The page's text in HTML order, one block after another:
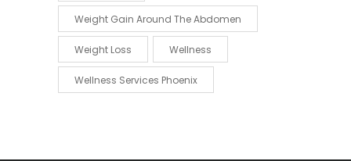
Weight Gain Around The Abdomen
Weight Loss Wellness
Wellness Services Phoenix